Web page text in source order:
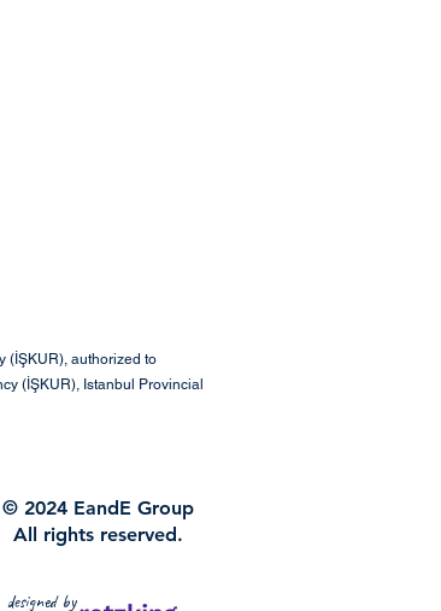
(İŞKUR), authorized to
(İŞKUR), Istanbul Provincial
© 2024 EandE Group
All rights reserved.
designed by